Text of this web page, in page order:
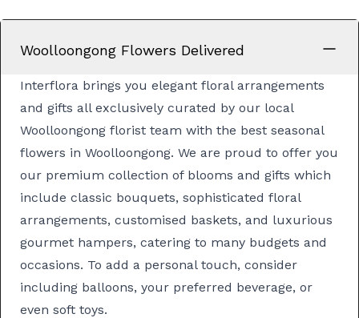
Woolloongong Flowers Delivered
Interflora brings you elegant floral arrangements
and gifts all exclusively curated by our local
Woolloongong florist team with the best seasonal
flowers in Woolloongong. We are proud to offer you
our premium collection of blooms and gifts which
include classic bouquets, sophisticated floral
arrangements, customised baskets, and luxurious
gourmet hampers, catering to many budgets and
occasions. To add a personal touch, consider
including balloons, your preferred beverage, or
even soft toys.